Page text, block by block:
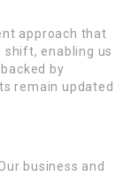
approach that
shift, enabling us
by
remain updated
business and